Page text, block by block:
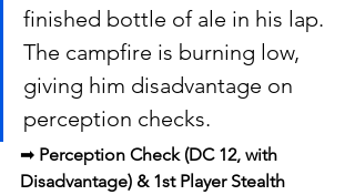
finished bottle of ale in his lap.
The campfire is burning low,
giving him disadvantage on
perception checks.
➡ Perception Check (DC 12, with
Disadvantage) & 1st Player Stealth